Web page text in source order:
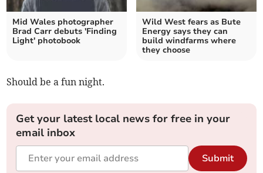
Mid Wales photographer
Brad Carr debuts 'Finding
Light' photobook
Wild West fears as Bute
Energy says they can
build windfarms where
they choose
Should be a fun night.
Get your latest local news for free in your
email inbox
Submit